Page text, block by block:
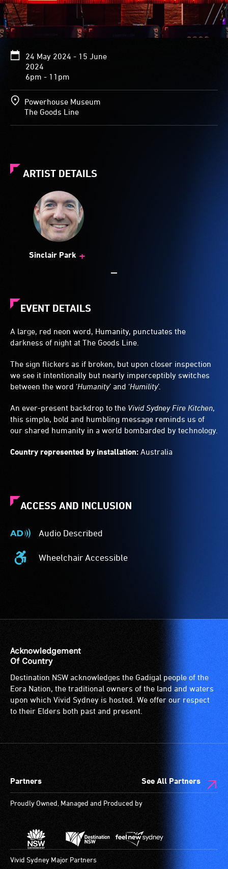
24 May 2024 - 15 June
2024
6pm - 11pm
Powerhouse Museum
The Goods Line
ARTIST DETAILS
Sinclair Park +
EVENT DETAILS
A large, red neon word, Humanity, punctuates the
darkness of night at The Goods Line.
The sign flickers as if broken, but upon closer inspection
we see it intentionally but nearly imperceptibly switches
between the word ‘Humanity’ and ‘Humility’.
An ever-present backdrop to the Vivid Sydney Fire Kitchen,
this simple, bold and humbling message reminds us of
our shared humanity in a world bombarded by technology.
Country represented by installation: Australia
ACCESS AND INCLUSION
Audio Described
Audio
Described
-
for
patrons
who
are
blind
or
vision.
describers
give
live,
verbal
descriptions.
Wheelchair Accessible
Wheelchair
is
suitable
for
wheelchairs
(toilets,
ramps/lifts
designated
are
available.
Acknowledgement
Of Country
Destination NSW acknowledges the Gadigal people of the
Eora Nation, the traditional owners of the land and waters
upon which Vivid Sydney is hosted. We offer our respect
to their Elders both past and present.
Partners See All Partners
Proudly Owned, Managed and Produced by
Vivid Sydney Major Partners